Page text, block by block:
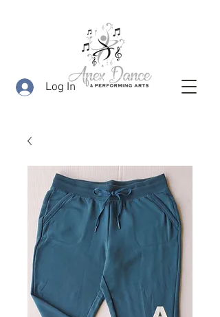
Log In